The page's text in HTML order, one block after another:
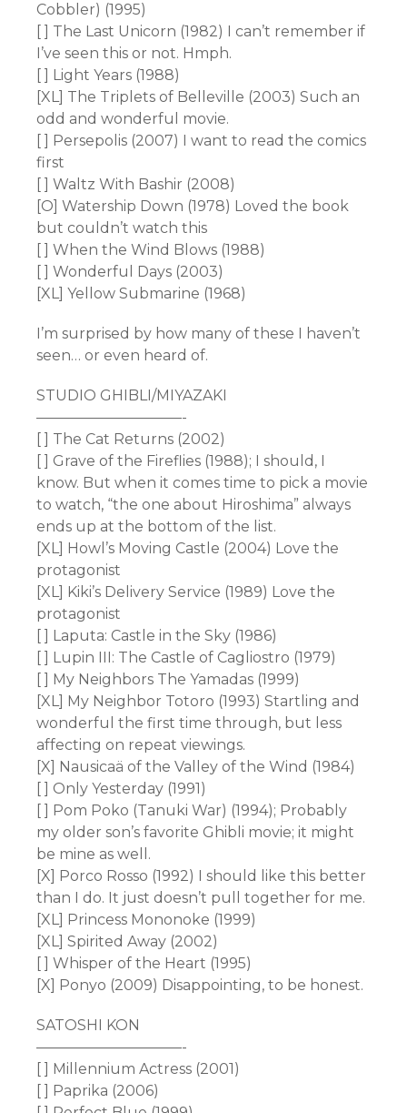
Cobbler) (1995)
[ ] The Last Unicorn (1982) I can’t remember if
I’ve seen this or not. Hmph.
[ ] Light Years (1988)
[XL] The Triplets of Belleville (2003) Such an
odd and wonderful movie.
[ ] Persepolis (2007) I want to read the comics
first
[ ] Waltz With Bashir (2008)
[O] Watership Down (1978) Loved the book
but couldn’t watch this
[ ] When the Wind Blows (1988)
[ ] Wonderful Days (2003)
[XL] Yellow Submarine (1968)
I’m surprised by how many of these I haven’t
seen… or even heard of.
STUDIO GHIBLI/MIYAZAKI
——————————-
[ ] The Cat Returns (2002)
[ ] Grave of the Fireflies (1988); I should, I
know. But when it comes time to pick a movie
to watch, “the one about Hiroshima” always
ends up at the bottom of the list.
[XL] Howl’s Moving Castle (2004) Love the
protagonist
[XL] Kiki’s Delivery Service (1989) Love the
protagonist
[ ] Laputa: Castle in the Sky (1986)
[ ] Lupin III: The Castle of Cagliostro (1979)
[ ] My Neighbors The Yamadas (1999)
[XL] My Neighbor Totoro (1993) Startling and
wonderful the first time through, but less
affecting on repeat viewings.
[X] Nausicaä of the Valley of the Wind (1984)
[ ] Only Yesterday (1991)
[ ] Pom Poko (Tanuki War) (1994); Probably
my older son’s favorite Ghibli movie; it might
be mine as well.
[X] Porco Rosso (1992) I should like this better
than I do. It just doesn’t pull together for me.
[XL] Princess Mononoke (1999)
[XL] Spirited Away (2002)
[ ] Whisper of the Heart (1995)
[X] Ponyo (2009) Disappointing, to be honest.
SATOSHI KON
——————————-
[ ] Millennium Actress (2001)
[ ] Paprika (2006)